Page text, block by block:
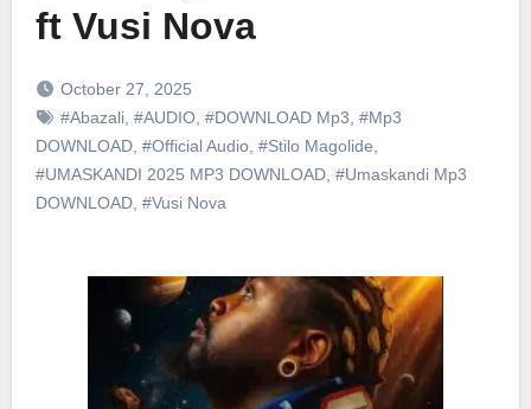
ft Vusi Nova
October 27, 2025
#Abazali, #AUDIO, #DOWNLOAD Mp3 #Mp3
DOWNLOAD, #Official Audio, #Stilo Magolide
#UMASKANDI 2025 MP3 DOWNLOAD, #Umaskandi Mp3
DOWNLOAD, #Vusi Nova